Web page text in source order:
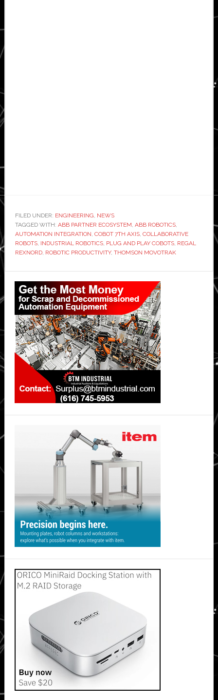
FILED UNDER: ENGINEERING, NEWS
TAGGED WITH: ABB PARTNER ECOSYSTEM, ABB ROBOTICS,
AUTOMATION INTEGRATION, COBOT 7TH AXIS, COLLABORATIVE
ROBOTS, INDUSTRIAL ROBOTICS, PLUG AND PLAY COBOTS, REGAL
REXNORD, ROBOTIC PRODUCTIVITY, THOMSON MOVOTRAK
Primary
Sidebar